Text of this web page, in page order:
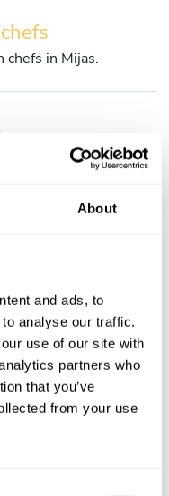
About
and ads, to
analyse our traffic.
use of our site with
partners who
that you’ve
from your use
chefs in Mijas.
the request and
in Mijas.
kids in Mijas.